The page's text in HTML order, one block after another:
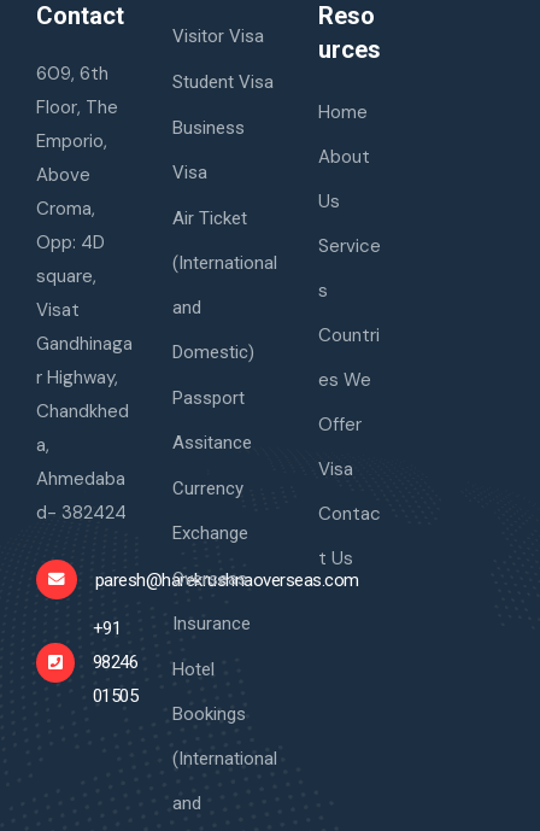
Contact
609, 6th
Floor, The
Emporio,
Above
Croma,
Opp: 4D
square,
Visat
Gandhinaga
r Highway,
Chandkhed
a,
Ahmedaba
d- 382424
paresh@harekrushnaoverseas.com
+91
98246
01505
Visitor Visa
Student Visa
Business
Visa
Air Ticket
(International
and
Domestic)
Passport
Assitance
Currency
Exchange
Overseas
Insurance
Hotel
Bookings
(International
and
Reso
urces
Home
About
Us
Service
s
Countri
es We
Offer
Visa
Contac
t Us